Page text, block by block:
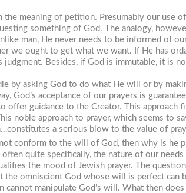
meaning of petition. Presumably our use
something of God. The analogy,
man, He never needs to be informed of
we ought to get what we want. If He has
judgment. Besides, if God is immutable, it is
by asking God to do what He will or by
God’s acceptance of our prayers is
guidance to the Creator. This approach
noble approach to prayer, which seems
a serious blow to the value of
conform to the will of God, then why is he
quite specifically, the nature of our
the mood of Jewish prayer. The
omniscient God whose will is perfect can
cannot manipulate God’s will. What then